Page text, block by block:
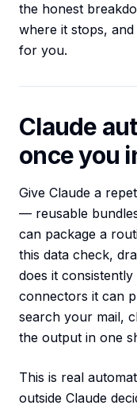
the honest
where it stops,
for you.
Claude
once you
Give Claude a
— reusable
can package a
this data check,
does it
connectors it can
search your mail,
the output in one
This is real
outside Claude